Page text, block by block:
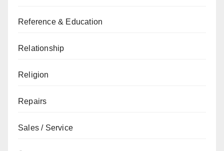
Reference & Education
Relationship
Religion
Repairs
Sales / Service